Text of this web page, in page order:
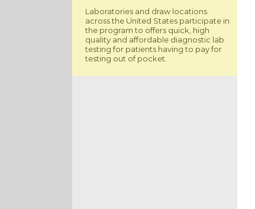
Laboratories and draw locations
across the United States participate in
the program to offers quick, high
quality and affordable diagnostic lab
testing for patients having to pay for
testing out of pocket.